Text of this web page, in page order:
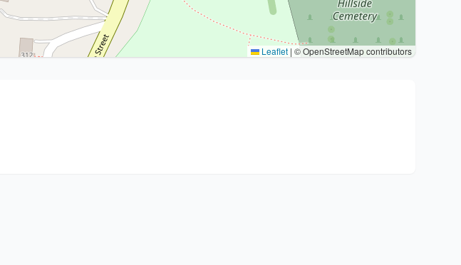
Leaflet | © OpenStreetMap contributors